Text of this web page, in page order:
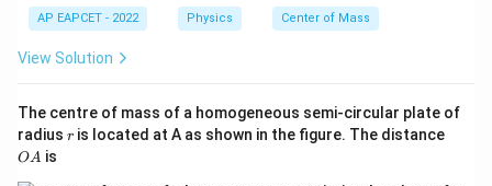
rac
{1}
{3}
\ri
N
3,
4,
AP EAPCET - 2022 Physics Center of Mass
View Solution
The centre of mass of a homogeneous semi-circular plate of
radius r
r is located at A as shown in the figure. The distance
OA is